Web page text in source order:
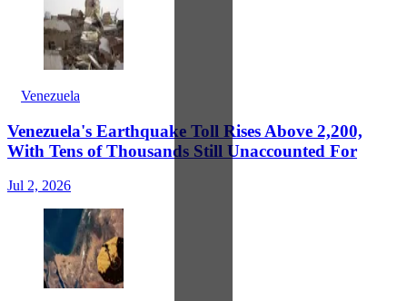
Venezuela
Venezuela's Earthquake Toll Rises Above 2,200,
With Tens of Thousands Still Unaccounted For
Jul 2, 2026